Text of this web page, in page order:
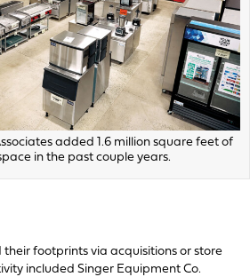
added 1.6 million square feet of
in the past couple years.
footprints via acquisitions or store
included Singer Equipment Co.